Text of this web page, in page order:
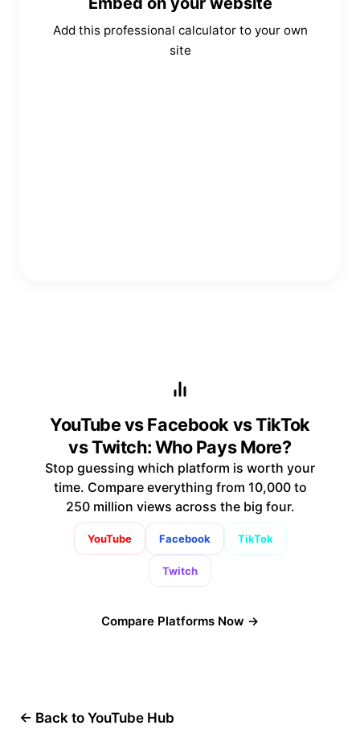
Add this professional calculator to your own
site
YouTube vs Facebook vs TikTok
vs Twitch: Who Pays More?
Stop guessing which platform is worth your
time. Compare everything from 10,000 to
250 million views across the big four.
YouTube Facebook TikTok
Twitch
Compare Platforms Now →
← Back to YouTube Hub